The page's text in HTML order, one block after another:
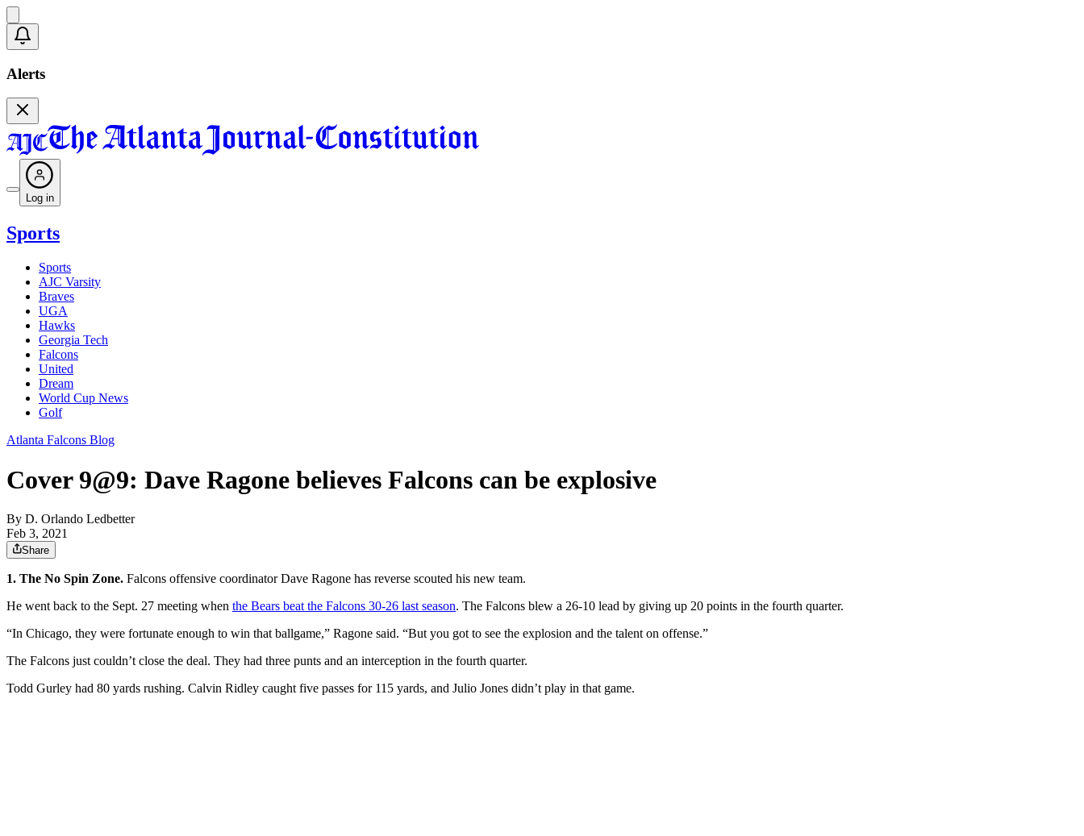
Alerts
Log in
Sports
Sports
AJC Varsity
Braves
UGA
Hawks
Georgia Tech
Falcons
United
Dream
World Cup News
Golf
Atlanta Falcons Blog
Cover 9@9: Dave Ragone believes Falcons can be explosive
By D. Orlando Ledbetter
Feb 3, 2021
Share
1. The No Spin Zone. Falcons offensive coordinator Dave Ragone has reverse scouted his new team.
He went back to the Sept. 27 meeting when the Bears beat the Falcons 30-26 last season. The Falcons blew a 26-10 lead by giving up 20 points in the fourth quarter.
“In Chicago, they were fortunate enough to win that ballgame,” Ragone said. “But you got to see the explosion and the talent on offense.”
The Falcons just couldn’t close the deal. They had three punts and an interception in the fourth quarter.
Todd Gurley had 80 yards rushing. Calvin Ridley caught five passes for 115 yards, and Julio Jones didn’t play in that game.